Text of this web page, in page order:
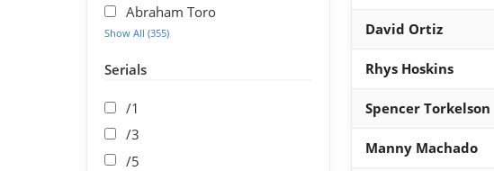
Abraham Toro
Show All (355)
Serials
/1
/3
/5
David Ortiz
Rhys Hoskins
Spencer Torkelson
Manny Machado